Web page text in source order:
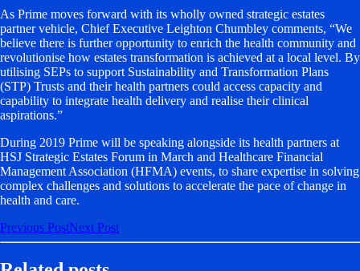
As Prime moves forward with its wholly owned strategic estates
partner vehicle, Chief Executive Leighton Chumbley comments, “We
believe there is further opportunity to enrich the health community and
revolutionise how estates transformation is achieved at a local level. By
utilising SEPs to support Sustainability and Transformation Plans
(STP) Trusts and their health partners could access capacity and
capability to integrate health delivery and realise their clinical
aspirations.”
During 2019 Prime will be speaking alongside its health partners at
HSJ Strategic Estates Forum in March and Healthcare Financial
Management Association (HFMA) events, to share expertise in solving
complex challenges and solutions to accelerate the pace of change in
health and care.
Previous PostNext Post